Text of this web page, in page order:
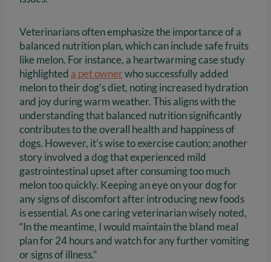
Veterinarians often emphasize the importance of a
balanced nutrition plan, which can include safe fruits
like melon. For instance, a heartwarming case study
highlighted a pet ownerwho successfully added
melon to their dog’s diet, noting increased hydration
and joy during warm weather. This aligns with the
understanding that balanced nutrition significantly
contributes to the overall health and happiness of
dogs. However, it’s wise to exercise caution; another
story involved a dog that experienced mild
gastrointestinal upset after consuming too much
melon too quickly. Keeping an eye on your dog for
any signs of discomfort after introducing new foods
is essential. As one caring veterinarian wisely noted,
“In the meantime, I would maintain the bland meal
plan for 24 hours and watch for any further vomiting
or signs of illness.”